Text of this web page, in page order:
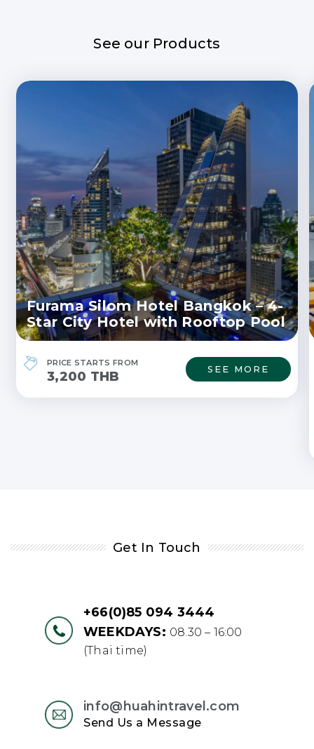
See our Products
Furama Silom Hotel Bangkok – 4-
Star City Hotel with Rooftop Pool
PRICE STARTS FROM
3,200 THB SEE MORE
Get In Touch
+66(0)85 094 3444
WEEKDAYS: 08.30 – 16:00
(Thai time)
info@huahintravel.com
Send Us a Message